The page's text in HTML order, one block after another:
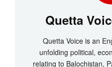
Quetta
Quetta Voice is an
unfolding political,
relating to Balochistan,